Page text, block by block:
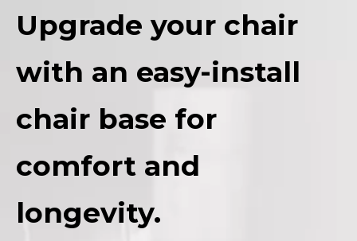
Upgrade your chair
with an easy-install
chair base for
comfort and
longevity.